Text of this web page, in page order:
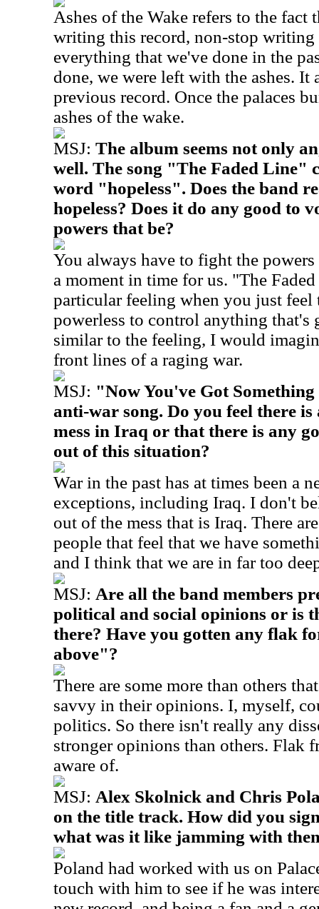
Ashes of the Wake refers to the fact
writing this record, non-stop
everything that we've done in the
done, we were left with the ashes. It
previous record. Once the palaces
ashes of the wake.
MSJ: The album seems not only
well. The song "The Faded Line"
word "hopeless". Does the band
hopeless? Does it do any good to
powers that be?
You always have to fight the powers
a moment in time for us. "The
particular feeling when you just feel
powerless to control anything that's
similar to the feeling, I would
front lines of a raging war.
MSJ: "Now You've Got
anti-war song. Do you feel there
mess in Iraq or that there is any
out of this situation?
War in the past has at times been a
exceptions, including Iraq. I don't
out of the mess that is Iraq. There
people that feel that we have
and I think that we are in far too
MSJ: Are all the band members
political and social opinions or is
there? Have you gotten any flak
above"?
There are some more than others
savvy in their opinions. I, myself,
politics. So there isn't really any
stronger opinions than others. Flak
aware of.
MSJ: Alex Skolnick and Chris
on the title track. How did you
what was it like jamming with
Poland had worked with us on
touch with him to see if he was